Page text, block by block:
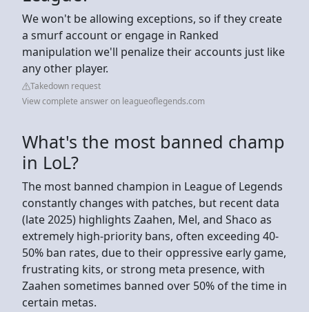
We won't be allowing exceptions, so if they create
a smurf account or engage in Ranked
manipulation we'll penalize their accounts just like
any other player.
Takedown request
View complete answer on leagueoflegends.com
What's the most banned champ
in LoL?
The most banned champion in League of Legends
constantly changes with patches, but recent data
(late 2025) highlights Zaahen, Mel, and Shaco as
extremely high-priority bans, often exceeding 40-
50% ban rates, due to their oppressive early game,
frustrating kits, or strong meta presence, with
Zaahen sometimes banned over 50% of the time in
certain metas.